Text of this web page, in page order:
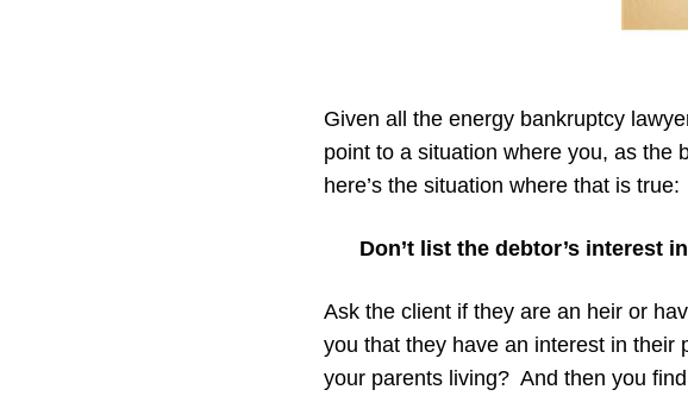
Given all the energy bankruptcy
point to a situation where you, as the
here’s the situation where that is true:
Don’t list the debtor’s interest
Ask the client if they are an heir or
you that they have an interest in
your parents living? And then you